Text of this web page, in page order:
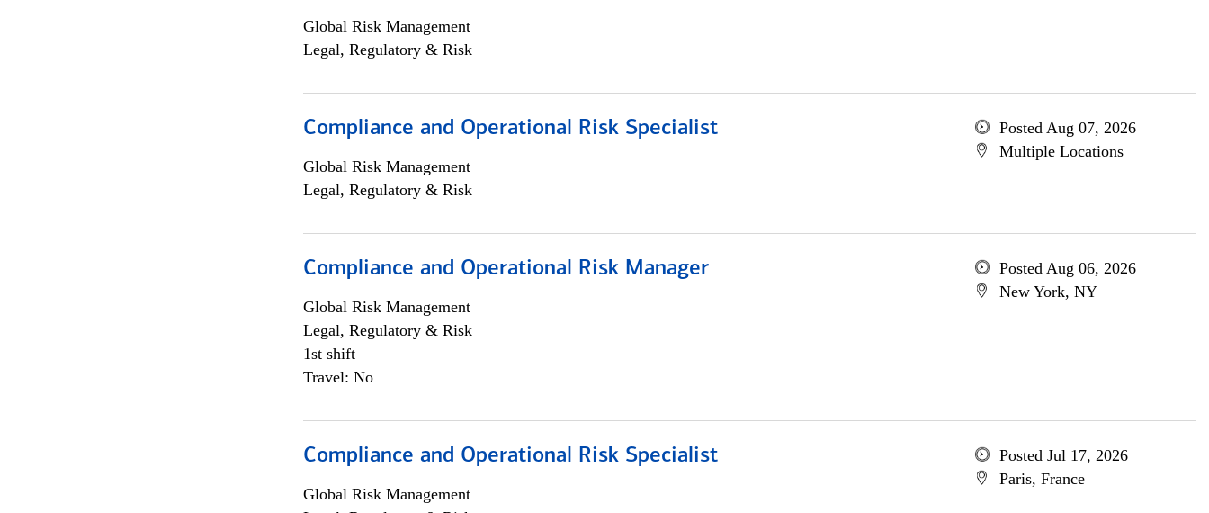
Global Risk Management
Legal, Regulatory & Risk
Compliance and Operational Risk Specialist
Global Risk Management
Legal, Regulatory & Risk
Posted Aug 07, 2026
Multiple Locations
Compliance and Operational Risk Manager
Global Risk Management
Legal, Regulatory & Risk
1st shift
Travel: No
Posted Aug 06, 2026
New York, NY
Compliance and Operational Risk Specialist
Global Risk Management
Posted Jul 17, 2026
Paris, France